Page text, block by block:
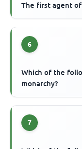
The first agent
6
Which of the
monarchy?
7